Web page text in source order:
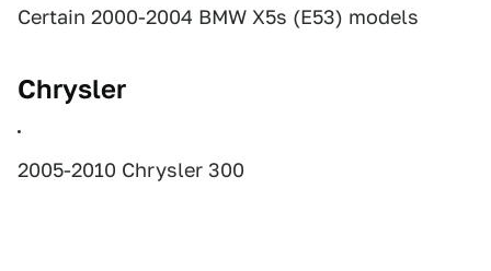
Certain 2000-2004 BMW X5s (E53) models
Chrysler
2005-2010 Chrysler 300